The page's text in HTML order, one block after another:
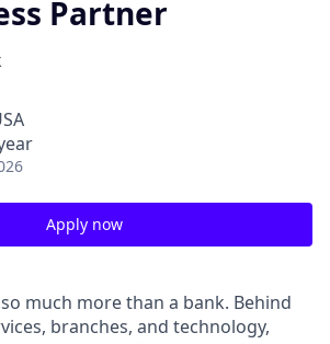
Partner
Apply now
so much more than a bank. Behind
branches, and technology,